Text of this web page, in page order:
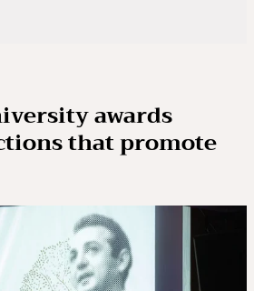
awards
that promote